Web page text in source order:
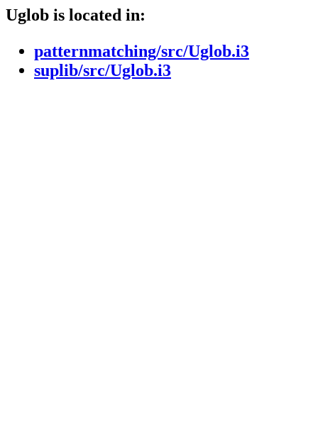
Uglob is located in:
patternmatching/src/Uglob.i3
suplib/src/Uglob.i3